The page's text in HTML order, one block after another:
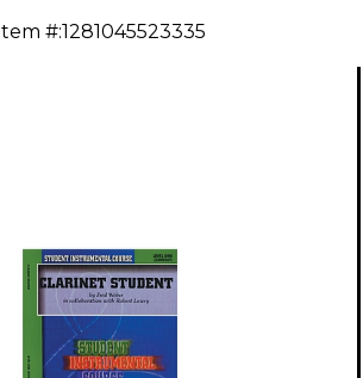
Item #:1281045523335